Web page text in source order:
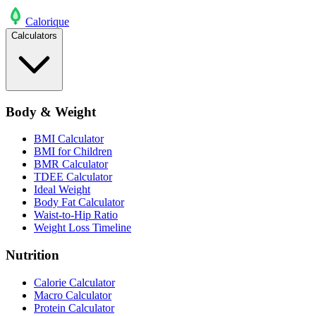
Calorique
Calculators
Body & Weight
BMI Calculator
BMI for Children
BMR Calculator
TDEE Calculator
Ideal Weight
Body Fat Calculator
Waist-to-Hip Ratio
Weight Loss Timeline
Nutrition
Calorie Calculator
Macro Calculator
Protein Calculator